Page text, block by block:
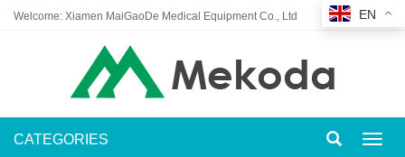
Welcome: Xiamen MaiGaoDe Medical Equipment Co., Ltd EN
CATEGORIES